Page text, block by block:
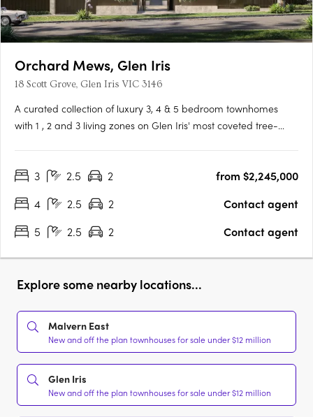
Orchard Mews, Glen Iris
18 Scott Grove, Glen Iris VIC 3146
A curated collection of luxury 3, 4 & 5 bedroom townhomes
with 1 , 2 and 3 living zones on Glen Iris' most coveted tree-
stone benchtops, Miele/Gaggenau appliances,….
3 2.5 2
from $2,245,000
4
2.5 2
Contact agent
5
2.5 2 Contact agent
Explore some nearby locations...
Malvern East
New and off the plan townhouses for sale under $12 million
Glen Iris
New and off the plan townhouses for sale under $12 million